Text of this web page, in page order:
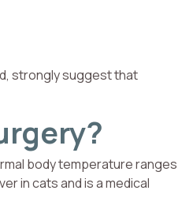
strongly suggest that
body temperature ranges
in cats and is a medical